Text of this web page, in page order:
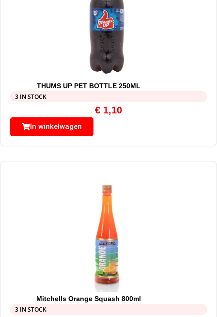
THUMS UP PET BOTTLE 250ML
3 IN STOCK
€ 1,10
In winkelwagen
Mitchells Orange Squash 800ml
3 IN STOCK